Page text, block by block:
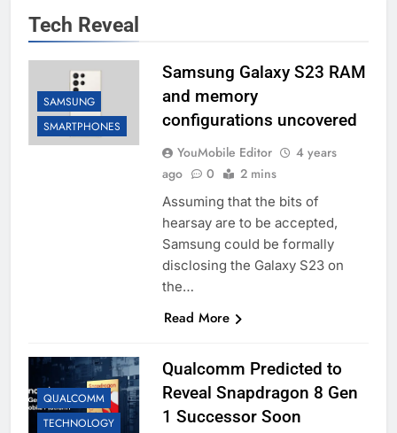
Tech Reveal
SAMSUNG
SMARTPHONES
Samsung Galaxy S23 RAM
and memory
configurations uncovered
YouMobile Editor
4 years
ago
0 2 mins
Assuming that the bits of
hearsay are to be accepted,
Samsung could be formally
disclosing the Galaxy S23 on
the…
Read More
QUALCOMM
TECHNOLOGY
Qualcomm Predicted to
Reveal Snapdragon 8 Gen
1 Successor Soon